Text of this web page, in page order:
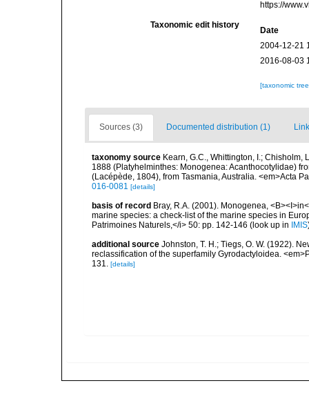
https://
Taxonomic edit history
Date
2004-12-21
2016-08-03
[taxonomic
Sources (3) Documented distribution (1)
taxonomy source Kearn, G.C., Whittington, I.; Chisholm,
1888 (Platyhelminthes: Monogenea: Acanthocotylidae)
(Lacépède, 1804), from Tasmania, Australia. <em>Acta
016-0081 [details]
basis of record Bray, R.A. (2001). Monogenea,
marine species: a check-list of the marine species in
Patrimoines Naturels,</i> 50: pp. 142-146 (look up in IMIS
additional source Johnston, T. H.; Tiegs, O. W. (1922).
reclassification of the superfamily Gyrodactyloidea.
131. [details]